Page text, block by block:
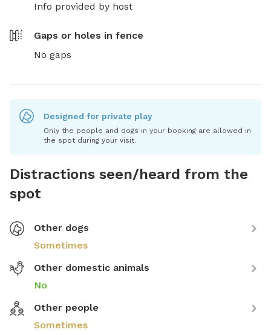
Info provided by host
Gaps or holes in fence
No gaps
Designed for private play
Only the people and dogs in your booking are allowed in
the spot during your visit.
Distractions seen/heard from the
spot
Other dogs
Sometimes
Other domestic animals
No
Other people
Sometimes